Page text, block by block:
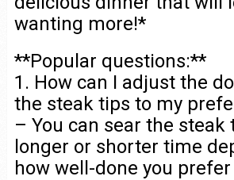
wanting more!*
**Popular questions:**
1. How can I adjust the
the steak tips to my
– You can sear the steak
longer or shorter time
how well-done you